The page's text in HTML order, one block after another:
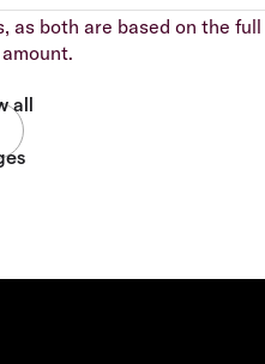
as both are based on the